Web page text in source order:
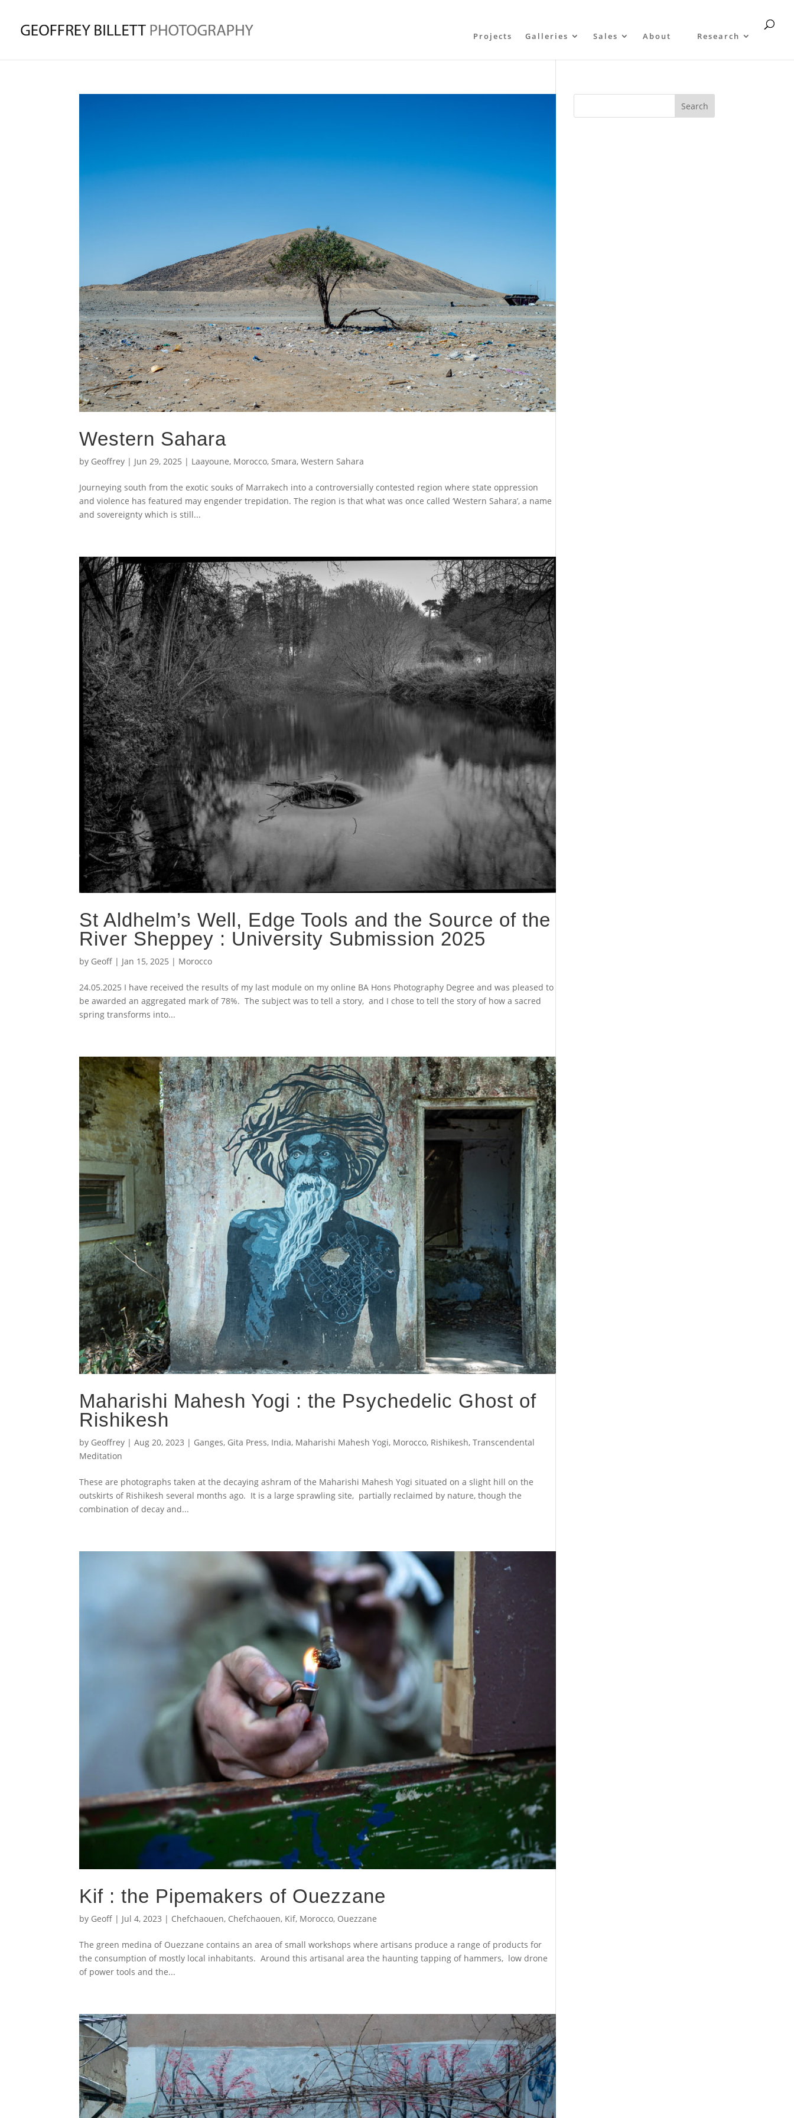
Projects Galleries Sales About Research
Western Sahara
by Geoffrey | Jun 29, 2025 | Laayoune, Morocco,Smara,Western Sahara
Journeying south from the exotic souks of Marrakech into a controversially contested region where state oppression
and violence has featured may engender trepidation. The region is that what was once called ‘Western Sahara’, a name
and sovereignty which is still...
St Aldhelm’s Well, Edge Tools and the Source of the
River Sheppey : University Submission 2025
by Geoff | Jan 15, 2025 | Morocco
24.05.2025 I have received the results of my last module on my online BA Hons Photography Degree and was pleased to
be awarded an aggregated mark of 78%. The subject was to tell a story, and I chose to tell the story of how a sacred
spring transforms into...
Maharishi Mahesh Yogi : the Psychedelic Ghost of
Rishikesh
by Geoffrey |Aug 20, 2023 | Ganges, Gita Press, India, Maharishi Mahesh Yogi, Morocco, Rishikesh,Transcendental
Meditation
These are photographs taken at the decaying ashram of the Maharishi Mahesh Yogi situated on a slight hill on the
outskirts of Rishikesh several months ago. It is a large sprawling site, partially reclaimed by nature, though the
combination of decay and...
Kif : the Pipemakers of Ouezzane
by Geoff | Jul 4, 2023 | Chefchaouen, Chefchaouen, Kif, Morocco, Ouezzane
The green medina of Ouezzane contains an area of small workshops where artisans produce a range of products for
the consumption of mostly local inhabitants. Around this artisanal area the haunting tapping of hammers, low drone
of power tools and the...